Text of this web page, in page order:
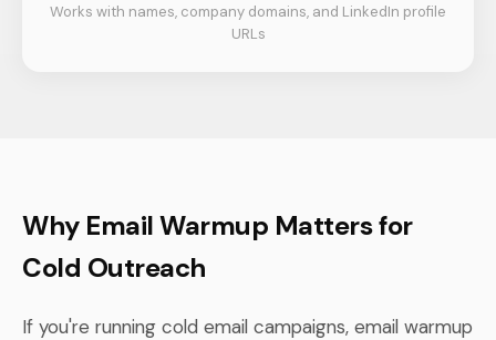
Works with names, company domains, and LinkedIn profile
URLs
Why Email Warmup Matters for
Cold Outreach
If you're running cold email campaigns, email warmup